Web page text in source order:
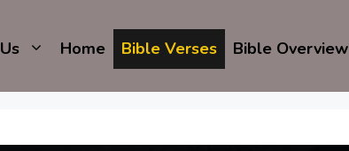
Home Bible Verses Bible Overview